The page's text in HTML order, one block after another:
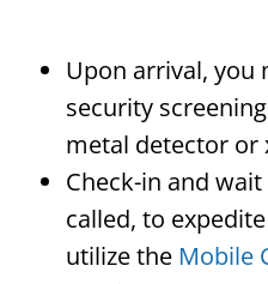
Upon arrival, you
security
metal detector or
Check-in and
called, to
utilize the Mobile